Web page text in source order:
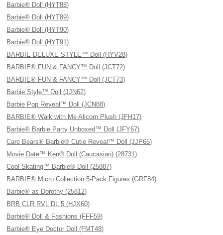
Barbie® Doll (HYT88)
Barbie® Doll (HYT89)
Barbie® Doll (HYT90)
Barbie® Doll (HYT91)
BARBIE DELUXE STYLE™ Doll (HYV28)
BARBIE® FUN & FANCY™ Doll (JCT72)
BARBIE® FUN & FANCY™ Doll (JCT73)
Barbie Style™ Doll (JJN62)
Barbie Pop Reveal™ Doll (JCN88)
BARBIE® Walk with Me Alicorn Plush (JFH17)
Barbie® Barbie Party Unboxed™ Doll (JFY67)
Care Bears® Barbie® Cutie Reveal™ Doll (JJP65)
Movie Date™ Ken® Doll (Caucasian) (28731)
Cool Skating™ Barbie® Doll (25887)
BARBIE® Micro Collection 5-Pack Figures (GRF84)
Barbie® as Dorothy (25812)
BRB CLR RVL DL 5 (HJX60)
Barbie® Doll & Fashions (FFF59)
Barbie® Eye Doctor Doll (FMT48)